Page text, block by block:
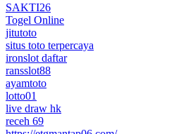
SAKTI26
Togel Online
jitutoto
situs toto terpercaya
ironslot daftar
ransslot88
ayamtoto
lotto01
live draw hk
receh 69